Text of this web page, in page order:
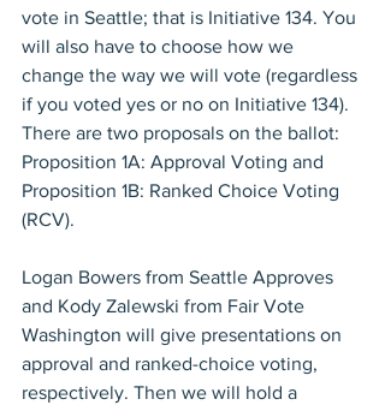
vote in Seattle; that is Initiative 134. You
will also have to choose how we
change the way we will vote (regardless
if you voted yes or no on Initiative 134).
There are two proposals on the ballot:
Proposition 1A: Approval Voting and
Proposition 1B: Ranked Choice Voting
(RCV).
Logan Bowers from Seattle Approves
and Kody Zalewski from Fair Vote
Washington will give presentations on
approval and ranked-choice voting,
respectively. Then we will hold a